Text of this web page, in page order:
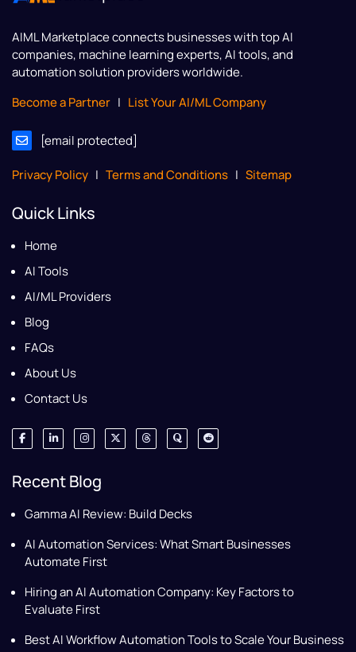
AIML Marketplaceconnects businesses with top AI
companies, machine learning experts, AI tools, and
automation solution providers worldwide.
Become a Partner | List Your AI/ML Company
[email protected]
Privacy Policy | Terms and Conditions | Sitemap
Quick Links
Home
AI Tools
AI/ML Providers
Blog
FAQs
About Us
Contact Us
Recent Blog
Gamma AI Review: Build Decks
AI Automation Services: What Smart Businesses
Automate First
Hiring an AI Automation Company: Key Factors to
Evaluate First
Best AI Workflow Automation Tools to Scale Your Business